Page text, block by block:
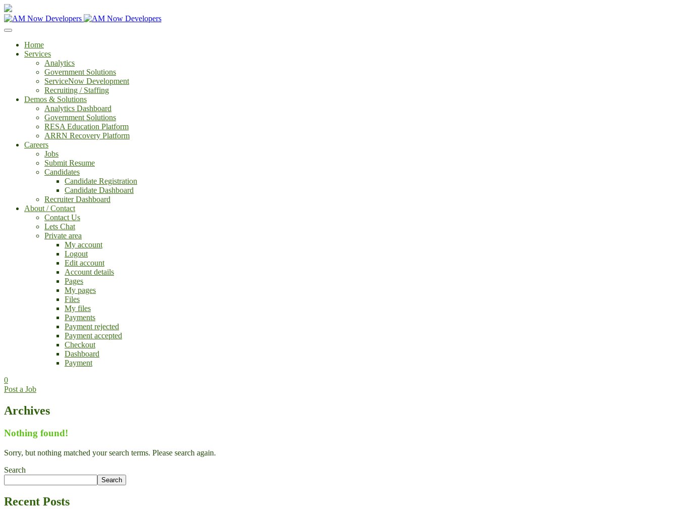
Home
Services
Analytics
Government Solutions
ServiceNow Development
Recruiting / Staffing
Demos & Solutions
Analytics Dashboard
Government Solutions
RESA Education Platform
ARRN Recovery Platform
Careers
Jobs
Submit Resume
Candidates
Candidate Registration
Candidate Dashboard
Recruiter Dashboard
About / Contact
Contact Us
Lets Chat
Private area
My account
Logout
Edit account
Account details
Pages
My pages
Files
My files
Payments
Payment rejected
Payment accepted
Checkout
Dashboard
Payment
0
Post a Job
Archives
Nothing found!
Sorry, but nothing matched your search terms. Please search again.
Search
Search
Recent Posts